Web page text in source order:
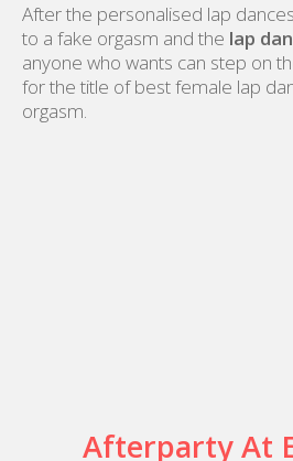
After the personalised lap
to a fake orgasm and the lap
anyone who wants can step on
for the title of best female lap
orgasm.
Afterparty At